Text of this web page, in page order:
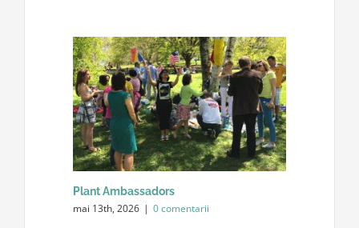
Plant Ambassadors
mai 13th, 2026 | 0 comentarii